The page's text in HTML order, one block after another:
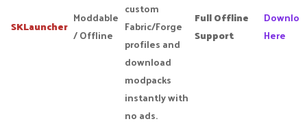
SKLauncher
Moddable
/ Offline
custom
Fabric/Forge
profiles and
download
modpacks
instantly with
no ads.
Full Offline
Support
Here